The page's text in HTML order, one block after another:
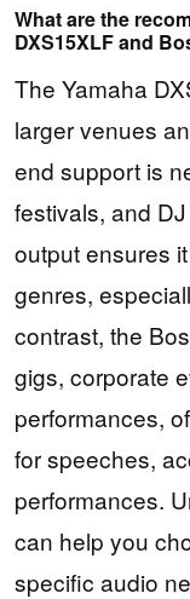
What are the
DXS15XLF and
The Yamaha
larger venues
end support is
festivals, and
output ensures
genres,
contrast, the
gigs, corporate
performances,
for speeches,
performances.
can help you
specific audio